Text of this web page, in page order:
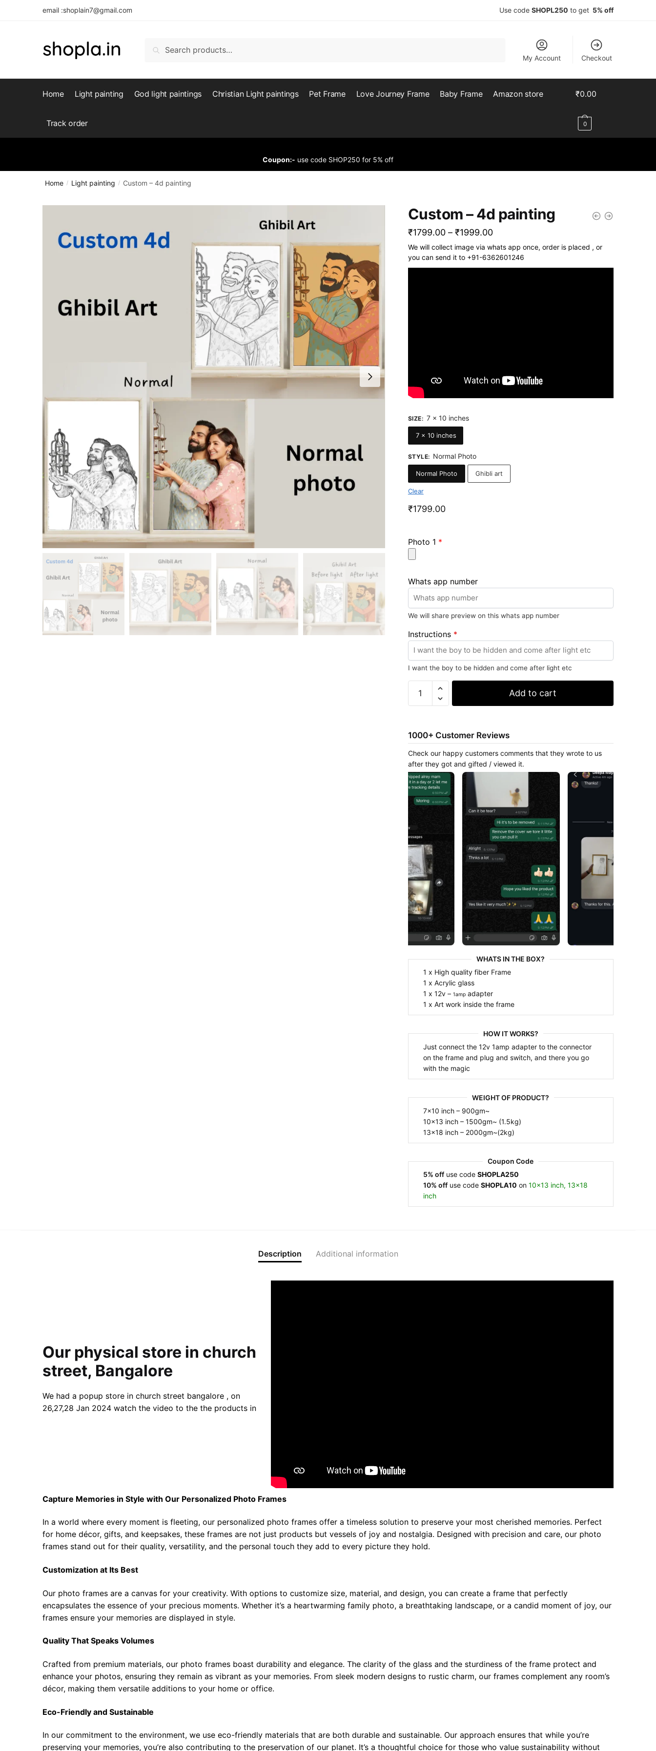
email :shoplain7@gmail.com Use code SHOPL250 to get 5% off
Search
My Account Checkout
Home Light painting God light paintings Christian Light paintings Pet Frame Love Journey Frame Baby Frame Amazon store
Track order
₹0.00
0
Coupon:- use code SHOP250 for 5% off
Home / Light painting / Custom – 4d painting
Custom – 4d painting
₹1799.00 – ₹1999.00Price
range:
₹1799.00
We will collect image via whats app once, order is placed , or
you can send it to +91-6362601246
SIZE: 7 x 10 inches
7 x 10 inches
STYLE: Normal Photo
Normal Photo Ghibli art
Clear
₹1799.00
Photo 1 *
Whats app number
We will share preview on this whats app number
Instructions *
I want the boy to be hidden and come after light etc
quantity
Add to cart
1000+ Customer Reviews
Check our happy customers comments that they wrote to us
after they got and gifted / viewed it.
WHATS IN THE BOX?
1 x High quality fiber Frame
1 x Acrylic glass
1 x 12v – 1ampadapter
1 x Art work inside the frame
HOW IT WORKS?
Just connect the 12v 1amp adapter to the connector
on the frame and plug and switch, and there you go
with the magic
WEIGHT OF PRODUCT?
7×10 inch – 900gm~
10×13 inch – 1500gm~ (1.5kg)
13×18 inch – 2000gm~(2kg)
Coupon Code
5% offuse code SHOPLA250
10% offuse code SHOPLA10 on 10×13 inch, 13×18
inch
Description Additional information
Our physical store in church
street, Bangalore
We had a popup store in church street bangalore , on
26,27,28 Jan 2024 watch the video to the the products in
Capture Memories in Style with Our Personalized Photo Frames
In a world where every moment is fleeting, our personalized photo frames offer a timeless solution to preserve your most cherished memories. Perfect
for home décor, gifts, and keepsakes, these frames are not just products but vessels of joy and nostalgia. Designed with precision and care, our photo
frames stand out for their quality, versatility, and the personal touch they add to every picture they hold.
Customization at Its Best
Our photo frames are a canvas for your creativity. With options to customize size, material, and design, you can create a frame that perfectly
encapsulates the essence of your precious moments. Whether it’s a heartwarming family photo, a breathtaking landscape, or a candid moment of joy, our
frames ensure your memories are displayed in style.
Quality That Speaks Volumes
Crafted from premium materials, our photo frames boast durability and elegance. The clarity of the glass and the sturdiness of the frame protect and
enhance your photos, ensuring they remain as vibrant as your memories. From sleek modern designs to rustic charm, our frames complement any room’s
décor, making them versatile additions to your home or office.
Eco-Friendly and Sustainable
In our commitment to the environment, we use eco-friendly materials that are both durable and sustainable. Our approach ensures that while you’re
preserving your memories, you’re also contributing to the preservation of our planet. It’s a thoughtful choice for those who value sustainability without